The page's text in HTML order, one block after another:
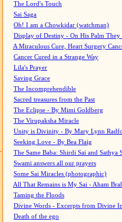
The Lord's Touch
Sai Saga
Oh! I am a Chowkidar (watchman)
Display of Destiny - On His Palm They
A Miraculous Cure, Heart Surgery
Cancer Cured in a Strange Way
Lila's Prayer
Saving Grace
The Incomprehendible
Sacred treasures from the Past
The Eclipse - By Mimi Goldberg
The Virupaksha Miracle
Unity is Divinity - By Mary Lynn
Seeking Love - By Bea Flaig
The Same Baba: Shirdi Sai and Sathya
Swami answers all our prayers
Some Sai Miracles (photographic)
All That Remains is My Sai - Aham
Taming the Floods
Divine Words - Excerpts from Divine
Death of the ego